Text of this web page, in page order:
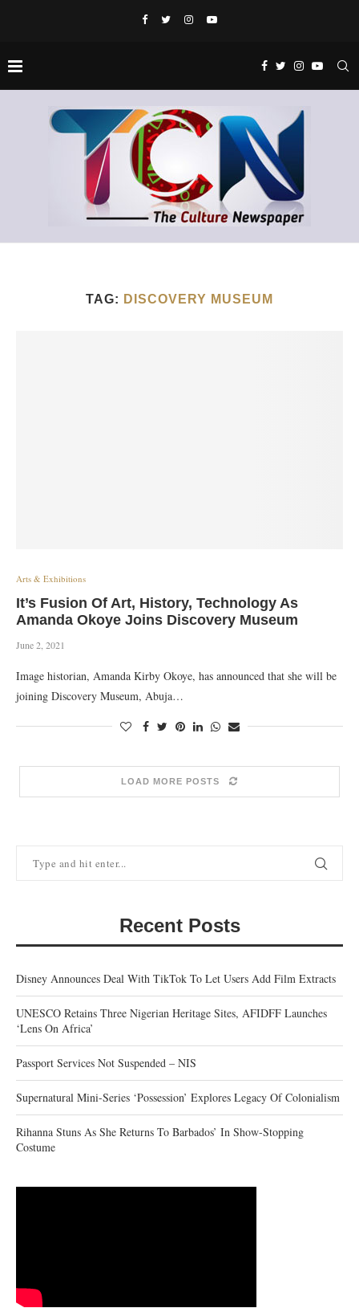
TAG: DISCOVERY MUSEUM
Arts & Exhibitions
It’s Fusion Of Art, History, Technology As
Amanda Okoye Joins Discovery Museum
June 2, 2021
Image historian, Amanda Kirby Okoye, has announced that she will be
joining Discovery Museum, Abuja…
LOAD MORE POSTS
Recent Posts
Disney Announces Deal With TikTok To Let Users Add Film Extracts
UNESCO Retains Three Nigerian Heritage Sites, AFIDFF Launches
‘Lens On Africa’
Passport Services Not Suspended – NIS
Supernatural Mini-Series ‘Possession’ Explores Legacy Of Colonialism
Rihanna Stuns As She Returns To Barbados’ In Show-Stopping
Costume